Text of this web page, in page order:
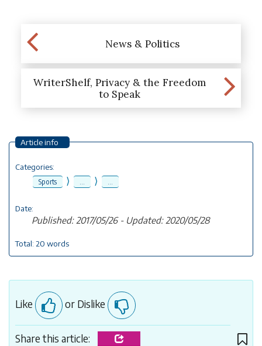
News & Politics
WriterShelf, Privacy & the Freedom
to Speak
Article info
Categories:
Sports ⟩ ... ⟩ ...
Date:
Published: 2017/05/26 - Updated: 2020/05/28
Total: 20 words
Like or Dislike
Share this article: